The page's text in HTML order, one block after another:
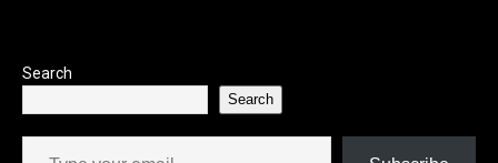
Search
Search
Type your email…